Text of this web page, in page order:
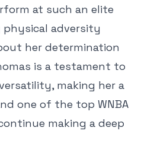
at such an elite
adversity
her determination
is a testament to
making her a
one of the top WNBA
making a deep